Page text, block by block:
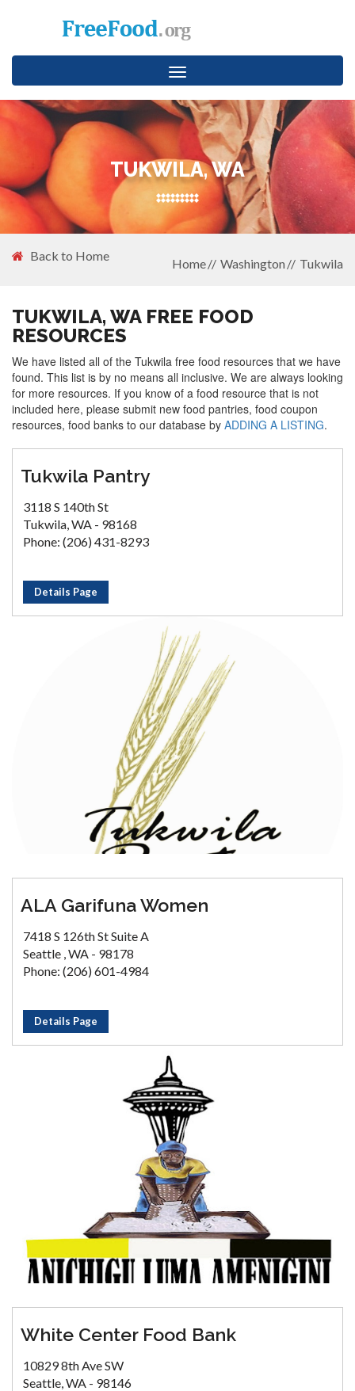
Toggle
navigation
TUKWILA, WA
Back to Home
Home Washington Tukwila
TUKWILA, WA FREE FOOD
RESOURCES
We have listed all of the Tukwila free food resources that we have
found. This list is by no means all inclusive. We are always looking
for more resources. If you know of a food resource that is not
included here, please submit new food pantries, food coupon
resources, food banks to our database by ADDING A LISTING.
Tukwila Pantry
3118 S 140th St
Tukwila, WA - 98168
Phone: (206) 431-8293
Details Page
ALA Garifuna Women
7418 S 126th St Suite A
Seattle , WA - 98178
Phone: (206) 601-4984
Details Page
White Center Food Bank
10829 8th Ave SW
Seattle, WA - 98146